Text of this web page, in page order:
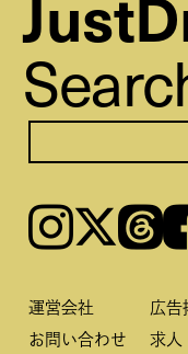
Instagram𝕏Threads
運営会社
広告
お問い合わせ
求人